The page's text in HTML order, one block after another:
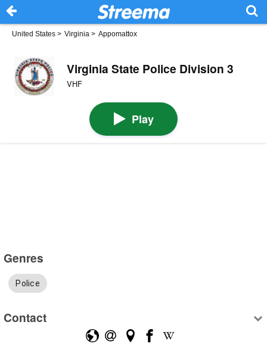
United States > Virginia > Appomattox
Virginia State Police Division 3
VHF
Play
Genres
Police
Contact